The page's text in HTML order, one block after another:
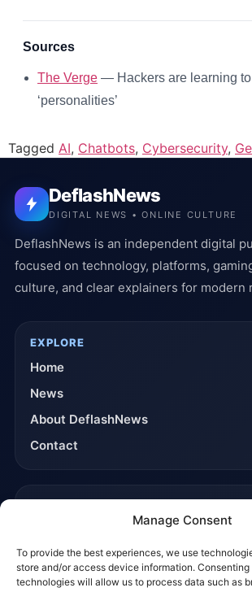
Manage Consent
To provide the best experiences, we use
store and/or access device information. Consenting
technologies will allow us to process data such as
Sources
The Verge — Hackers are learning
‘personalities’
Tagged AI, Chatbots, Cybersecurity,
DeflashNews
DIGITAL NEWS • ONLINE CULTURE
DeflashNews is an independent digital
focused on technology, platforms,
culture, and clear explainers for modern
EXPLORE
Home
News
About DeflashNews
Contact
Editorial Policy
Affiliate Disclosure